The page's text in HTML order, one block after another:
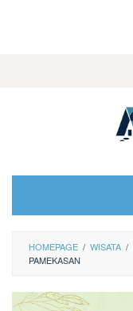
HOMEPAGE / WISATA /
PAMEKASAN